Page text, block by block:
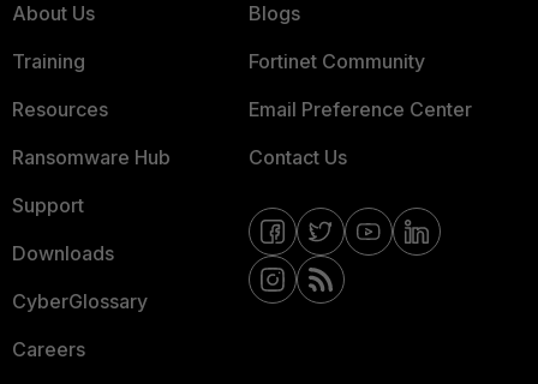
About Us
Training
Resources
Ransomware Hub
Support
Downloads
CyberGlossary
Careers
Blogs
Fortinet Community
Email Preference Center
Contact Us